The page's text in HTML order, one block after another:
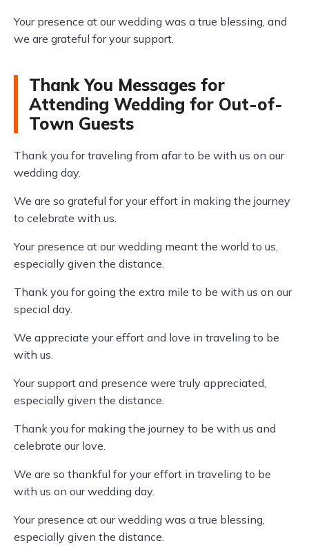
Your presence at our wedding was a true blessing, and
we are grateful for your support.
Thank You Messages for
Attending Wedding for Out-of-
Town Guests
Thank you for traveling from afar to be with us on our
wedding day.
We are so grateful for your effort in making the journey
to celebrate with us.
Your presence at our wedding meant the world to us,
especially given the distance.
Thank you for going the extra mile to be with us on our
special day.
We appreciate your effort and love in traveling to be
with us.
Your support and presence were truly appreciated,
especially given the distance.
Thank you for making the journey to be with us and
celebrate our love.
We are so thankful for your effort in traveling to be
with us on our wedding day.
Your presence at our wedding was a true blessing,
especially given the distance.